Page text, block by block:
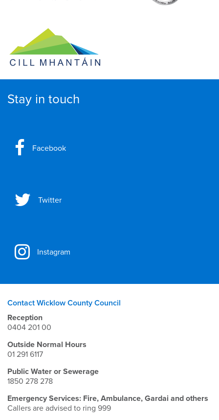
Stay in touch
Facebook
Twitter
Instagram
Contact Wicklow County Council
Reception
0404 201 00
Outside Normal Hours
01 291 6117
Public Water or Sewerage
1850 278 278
Emergency Services: Fire, Ambulance, Gardai and others
Callers are advised to ring 999